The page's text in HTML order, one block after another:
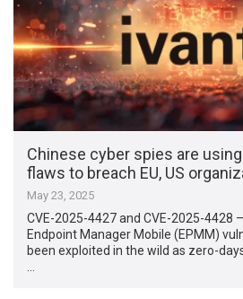
Chinese cyber spies are
flaws to breach EU, US
May 23, 2025
CVE-2025-4427 and CVE-2025-4428
Endpoint Manager Mobile (EPMM)
been exploited in the wild as zero-